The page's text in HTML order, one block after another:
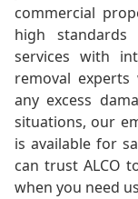
commercial
high
services with
removal
any excess
situations, our
is available for
can trust ALCO
when you need